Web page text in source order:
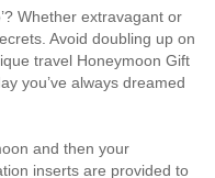
Whether extravagant or
Avoid doubling up on
travel Honeymoon Gift
you’ve always dreamed
and then your
inserts are provided to